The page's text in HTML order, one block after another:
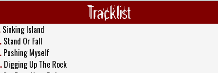
Tracklist
Sinking Island
Stand Or Fall
Pushing Myself
Digging Up The Rock